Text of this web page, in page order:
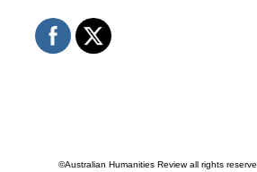
©Australian Humanities Review all rights